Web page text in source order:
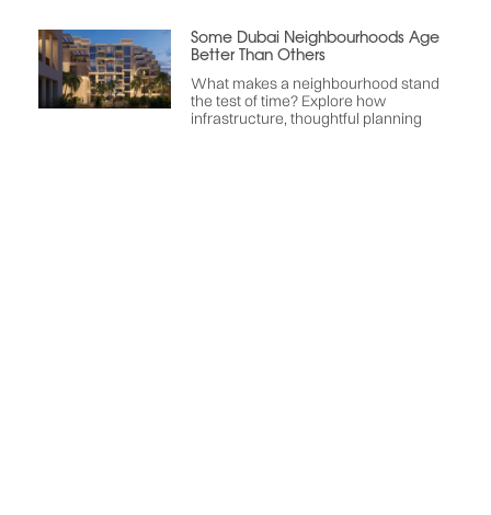
Some Dubai Neighbourhoods Age
Better Than Others
What makes a neighbourhood stand
the test of time? Explore how
infrastructure, thoughtful planning